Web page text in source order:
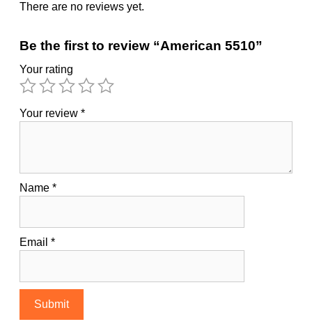
There are no reviews yet.
Be the first to review “American 5510”
Your rating
Your review *
Name *
Email *